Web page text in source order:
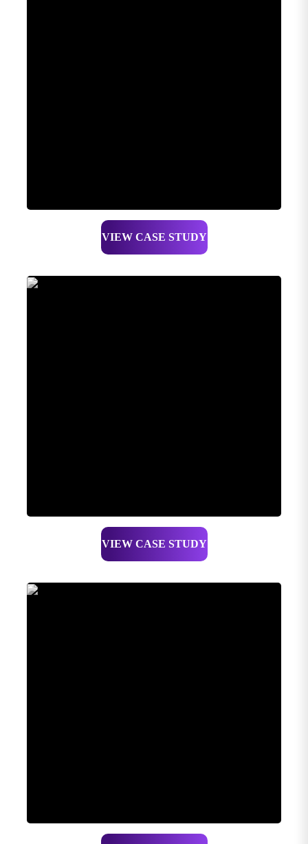
VIEW CASE STUDY
VIEW CASE STUDY